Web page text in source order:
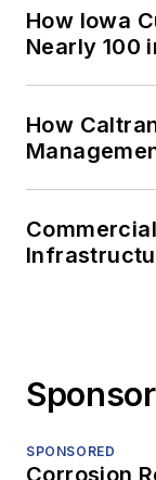
How Iowa
Nearly 100
How
SPONSORED
Corrosion